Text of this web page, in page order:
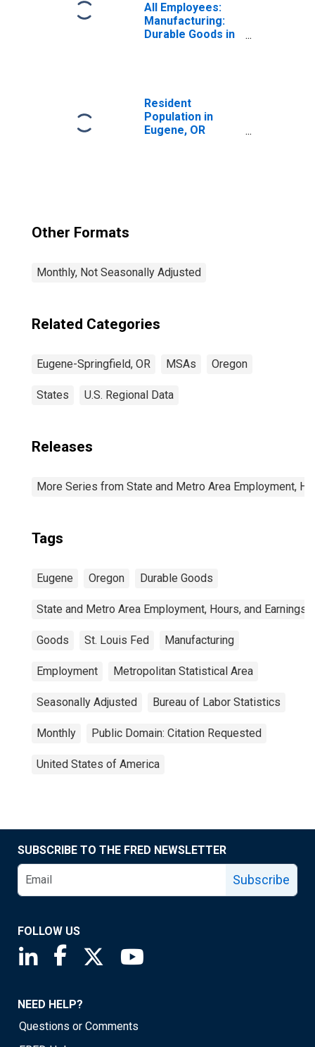
All Employees:
Manufacturing:
Durable Goods in
Resident
Population in
Eugene, OR
Other Formats
Monthly, Not Seasonally Adjusted
Related Categories
Eugene-Springfield, OR MSAs Oregon
States U.S. Regional Data
Releases
More Series from State and Metro Area Employment,
Tags
Eugene Oregon Durable Goods
State and Metro Area Employment, Hours, and Earnings
Goods St. Louis Fed Manufacturing
Employment Metropolitan Statistical Area
Seasonally Adjusted Bureau of Labor Statistics
Monthly Public Domain: Citation Requested
United States of America
SUBSCRIBE TO THE FRED NEWSLETTER
Subscribe
FOLLOW US
Saint Louis Fed linkedin page
Saint Louis Fed facebook page
Saint Louis Fed X page
NEED HELP?
Questions or Comments